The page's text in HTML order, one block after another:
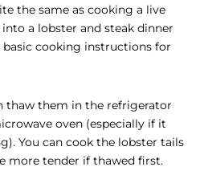
the same as cooking a live
a lobster and steak dinner
basic cooking instructions for
thaw them in the refrigerator
oven (especially if it
You can cook the lobster tails
more tender if thawed first.